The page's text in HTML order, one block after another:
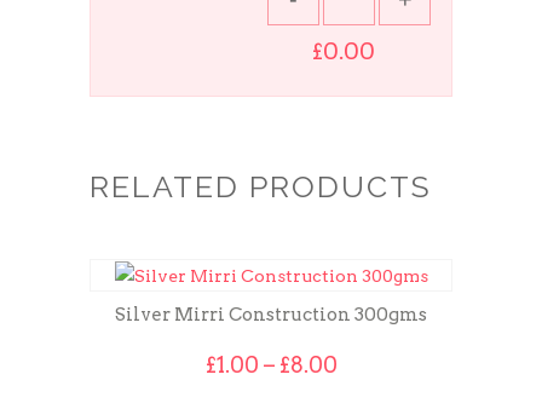
£0.00
RELATED PRODUCTS
Silver Mirri Construction 300gms
£1.00 – £8.00Price